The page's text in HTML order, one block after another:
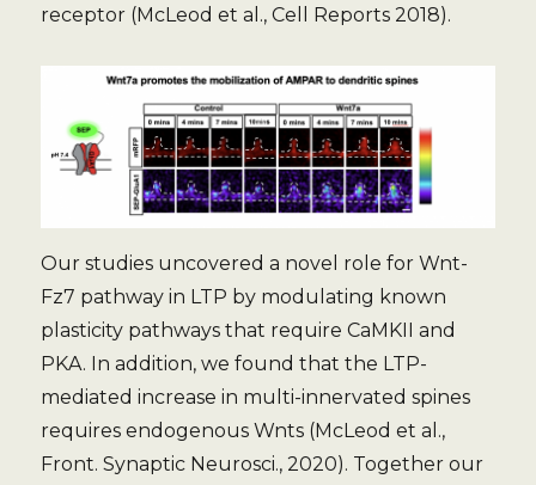
receptor (McLeod et al., Cell Reports 2018).
Our studies uncovered a novel role for Wnt-
Fz7 pathway in LTP by modulating known
plasticity pathways that require CaMKII and
PKA. In addition, we found that the LTP-
mediated increase in multi-innervated spines
requires endogenous Wnts (McLeod et al.,
Front. Synaptic Neurosci., 2020). Together our